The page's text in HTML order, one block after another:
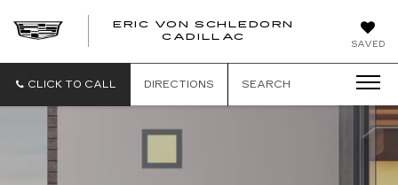
SAVED
ERIC VON SCHLEDORN
CADILLAC
CLICK TO CALL DIRECTIONS SEARCH